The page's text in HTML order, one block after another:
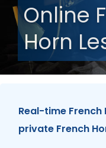
Online
Horn
Real-time
private French